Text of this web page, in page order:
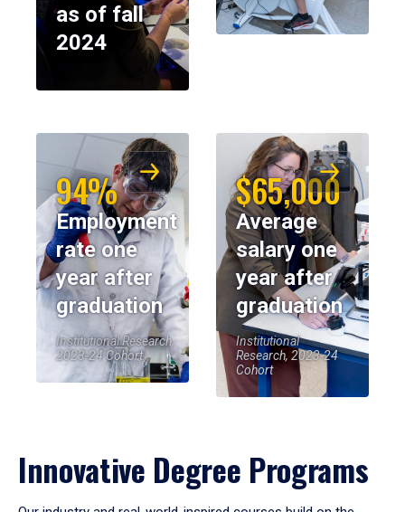
as of fall
2024
94%
Employment
rate one
year after
graduation
Institutional Research,
2023-24 Cohort
$65,000
Average
salary one
year after
graduation
Institutional
Research, 2023-24
Cohort
Innovative Degree Programs